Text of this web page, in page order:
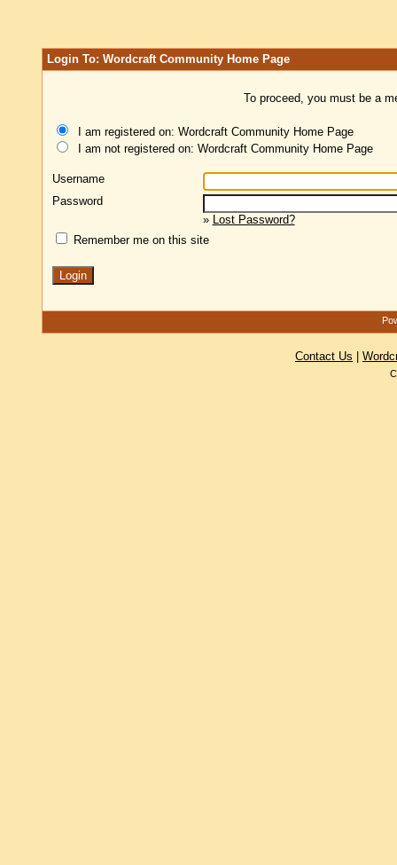
Login To: Wordcraft Community Home Page
To proceed, you must be a
I am registered on: Wordcraft Community Home Page
I am not registered on: Wordcraft Community Home Page
Username
Password
» Lost Password?
Remember me on this site
Contact Us